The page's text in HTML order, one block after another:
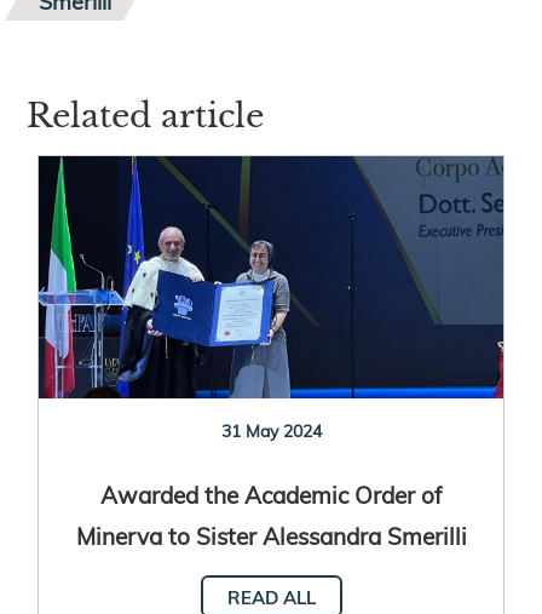
Related article
31 May 2024
Awarded the Academic Order of
Minerva to Sister Alessandra Smerilli
READ ALL